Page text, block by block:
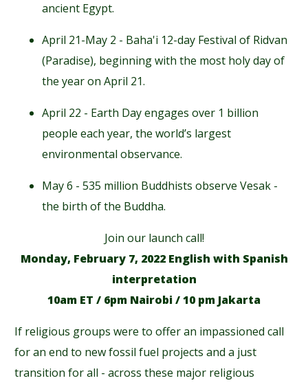
ancient Egypt.
April 21-May 2 - Baha'i 12-day Festival of Ridvan
(Paradise), beginning with the most holy day of
the year on April 21.
April 22 - Earth Day engages over 1 billion
people each year, the world’s largest
environmental observance.
May 6 - 535 million Buddhists observe Vesak -
the birth of the Buddha.
Join our launch call!
Monday, February 7, 2022 English with Spanish
interpretation
10am ET / 6pm Nairobi / 10 pm Jakarta
If religious groups were to offer an impassioned call
for an end to new fossil fuel projects and a just
transition for all - across these major religious